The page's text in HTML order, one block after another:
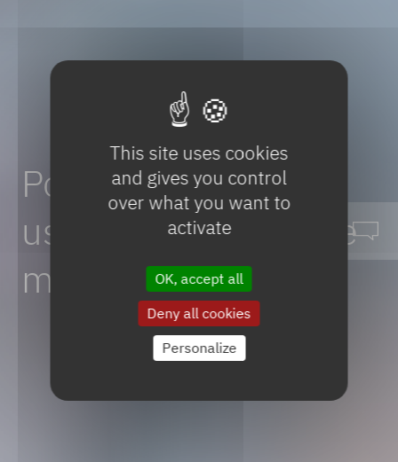
Polymericscaffolds
used
regenerative
medicines
This site uses cookies
and gives you control
over what you want to
activate
OK, accept all
Deny all cookies
Personalize